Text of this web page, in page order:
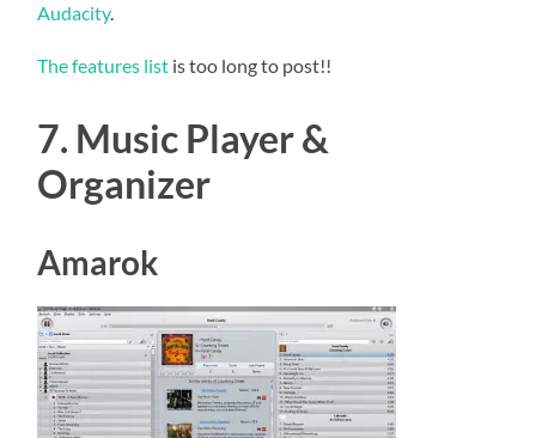
Audacity.
The features list is too long to post!!
7. Music Player &
Organizer
Amarok